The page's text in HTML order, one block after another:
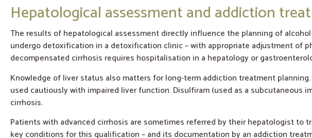
Hepatological assessment and addiction
The results of hepatological assessment directly influence the planning of
undergo detoxification in a detoxification clinic – with appropriate adjustment of
decompensated cirrhosis requires hospitalisation in a hepatology or
Knowledge of liver status also matters for long-term addiction treatment
used cautiously with impaired liver function. Disulfiram (used as a
cirrhosis.
Patients with advanced cirrhosis are sometimes referred by their hepatologist
key conditions for this qualification – and its documentation by an addiction